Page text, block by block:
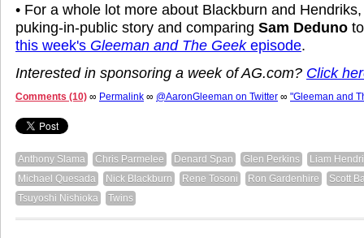
• For a whole lot more about Blackburn and
puking-in-public story and comparing Sam Deduno
this week's Gleeman and The Geekepisode.
Interested in sponsoring a week of AG.com? Click
Comments (10) ∞ Permalink ∞ @AaronGleeman on Twitter ∞ "Gleeman and
Anthony Slama Chris Parmelee Denard Span Glen Perkins
Liam
Michael Quesada
Nick Blackburn Rene Tosoni Ron Gardenhire
Scott
Tsuyoshi Nishioka
Twins